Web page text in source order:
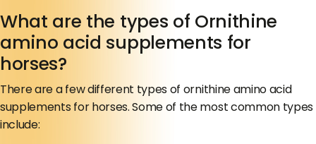
What are the types of Ornithine
amino acid supplements for
horses?
There are a few different types of ornithine amino acid
supplements for horses. Some of the most common types
include: